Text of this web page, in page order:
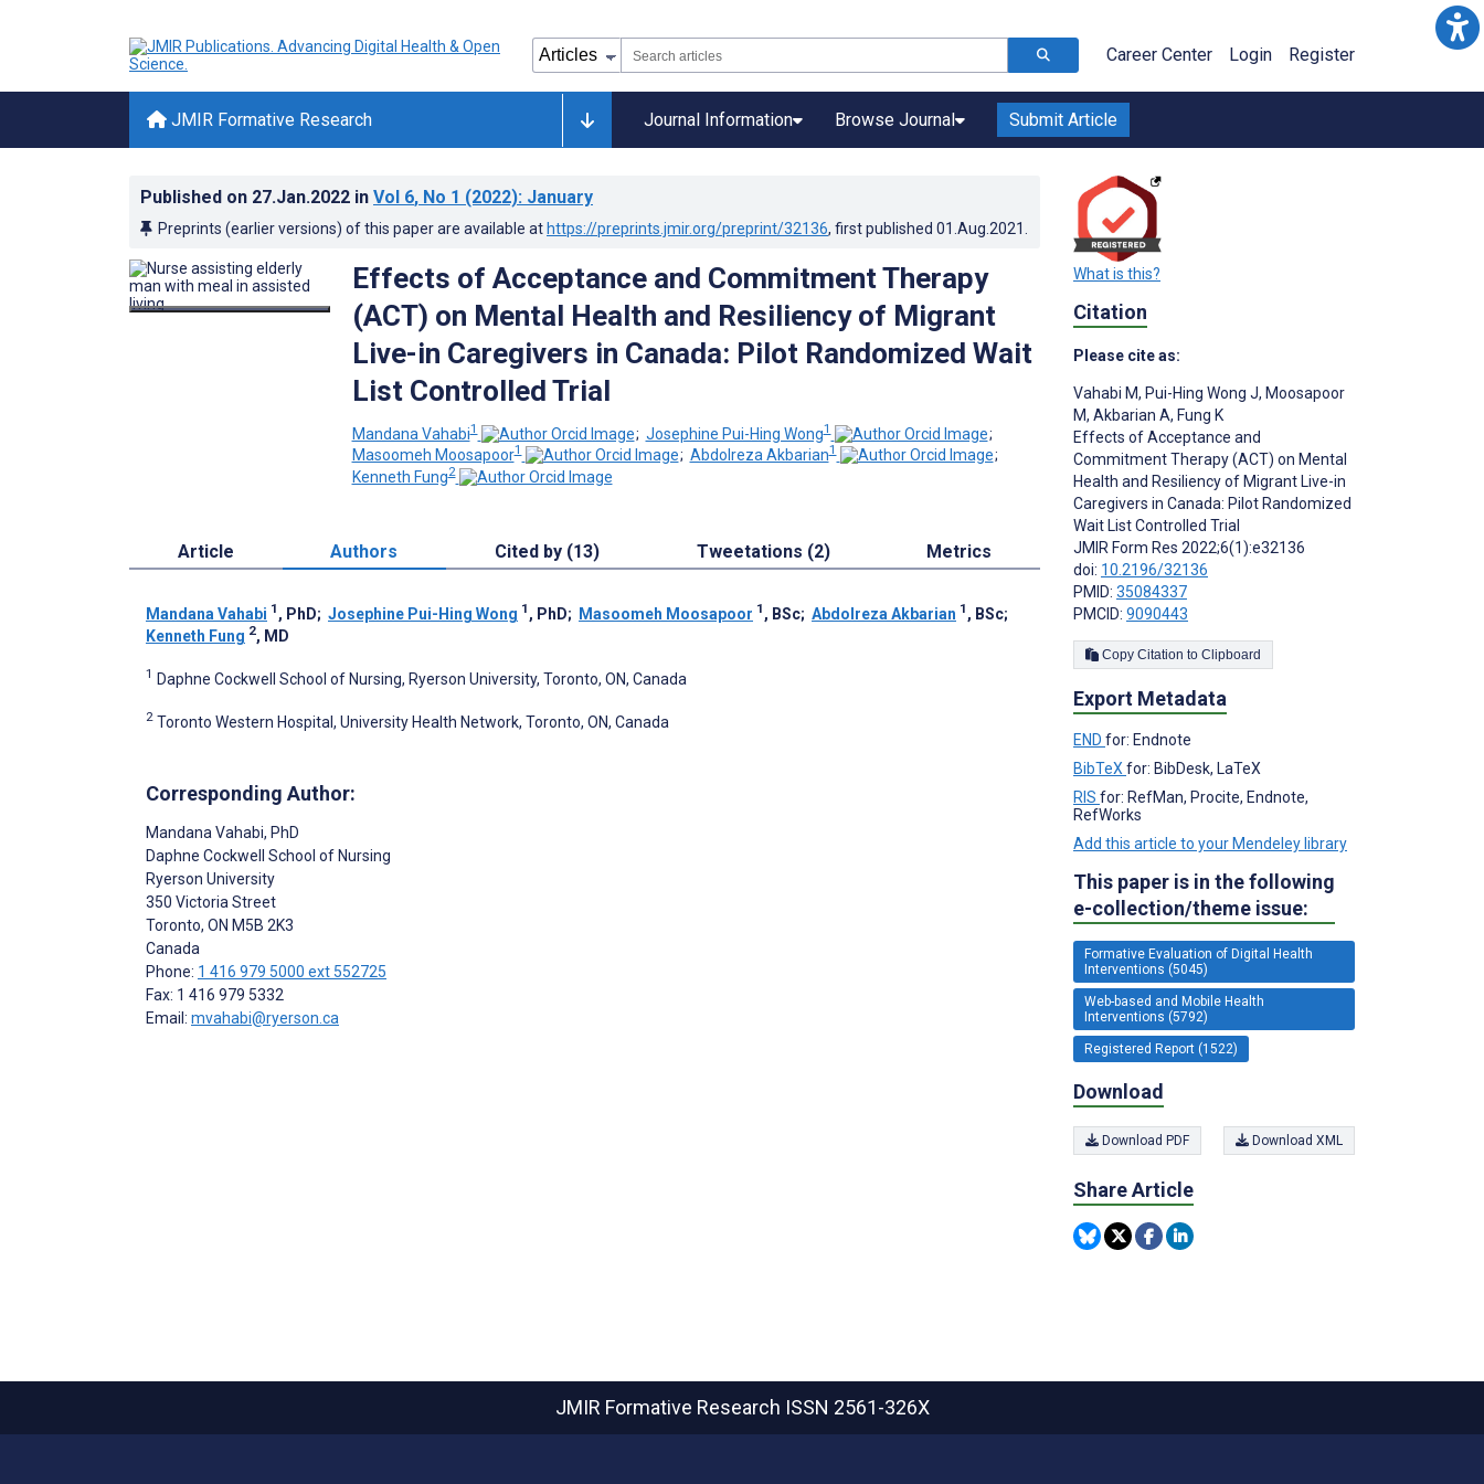
Career Center Login Register
JMIR Formative Research Journal Information Browse Journal Submit Article
Published on 27.Jan.2022 in Vol 6, No 1 (2022): January
Preprints (earlier versions) of this paper are available at https://preprints.jmir.org/preprint/32136, first published 01.Aug.2021
Effects of Acceptance and Commitment Therapy
(ACT) on Mental Health and Resiliency of Migrant
Live-in Caregivers in Canada: Pilot Randomized Wait
List Controlled Trial
Mandana Vahabi1 ; Josephine Pui-Hing Wong1
;
Masoomeh Moosapoor1 ; Abdolreza Akbarian1
;
Kenneth Fung2
Article Authors Cited by (13) Tweetations (2) Metrics
Mandana Vahabi 1 , PhD; Josephine Pui-Hing Wong 1 , PhD; Masoomeh Moosapoor 1 , BSc; Abdolreza Akbarian 1 , BSc;
Kenneth Fung 2, MD
1 Daphne Cockwell School of Nursing, Ryerson University, Toronto, ON, Canada
2 Toronto Western Hospital, University Health Network, Toronto, ON, Canada
Corresponding Author:
Mandana Vahabi, PhD
Daphne Cockwell School of Nursing
Ryerson University
350 Victoria Street
Toronto, ON M5B 2K3
Canada
Phone: 1 416 979 5000 ext 552725
Fax: 1 416 979 5332
Email: mvahabi@ryerson.ca
What is this?
Citation
Please cite as:
Vahabi M, Pui-Hing Wong J, Moosapoor
M, Akbarian A, Fung K
Effects of Acceptance and
Commitment Therapy (ACT) on Mental
Health and Resiliency of Migrant Live-in
Caregivers in Canada: Pilot Randomized
Wait List Controlled Trial
JMIR Form Res 2022;6(1):e32136
doi: 10.2196/32136
PMID: 35084337
PMCID: 9090443
Copy Citation to Clipboard
Export Metadata
END for: Endnote
BibTeX for: BibDesk, LaTeX
RIS for: RefMan, Procite, Endnote,
RefWorks
Add this article to your Mendeley library
This paper is in the following
e-collection/theme issue:
Formative Evaluation of Digital Health
Interventions (5045)
Web-based and Mobile Health
Interventions (5792)
Registered Report (1522)
Download
Download PDF Download XML
Share Article
JMIR Formative Research ISSN 2561-326X